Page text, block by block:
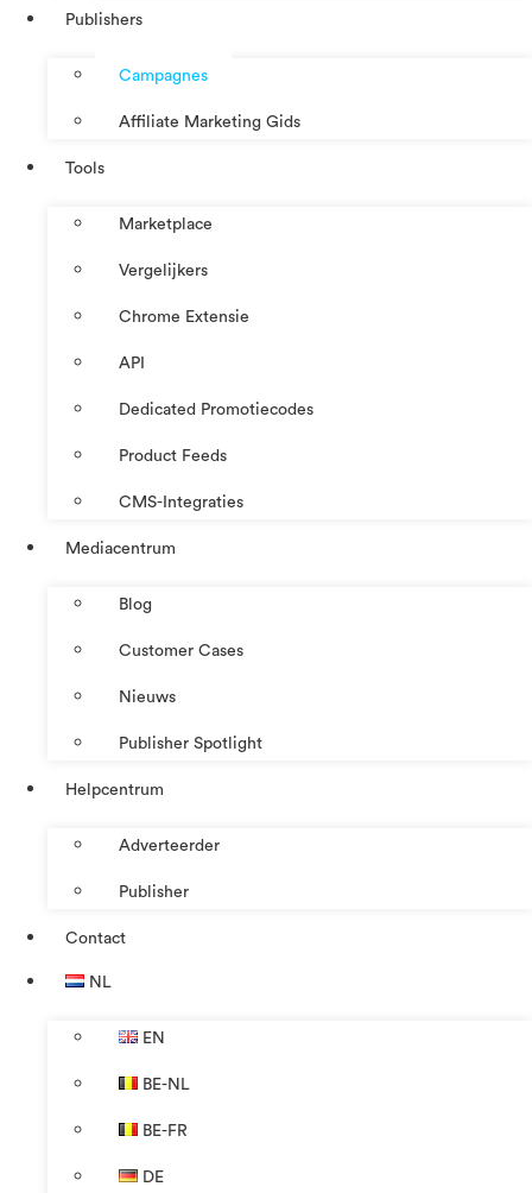
Publishers
Campagnes
Affiliate Marketing Gids
Tools
Marketplace
Vergelijkers
Chrome Extensie
API
Dedicated Promotiecodes
Product Feeds
CMS-Integraties
Mediacentrum
Blog
Customer Cases
Nieuws
Publisher Spotlight
Helpcentrum
Adverteerder
Publisher
Contact
NL
EN
BE-NL
BE-FR
DE